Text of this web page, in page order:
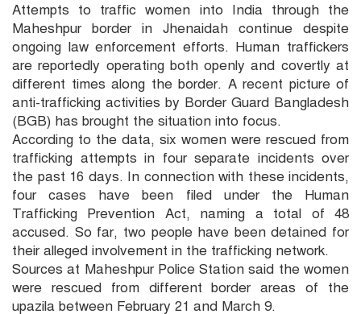
Attempts to traffic women into India through the
Maheshpur border in Jhenaidah continue despite
ongoing law enforcement efforts. Human traffickers
are reportedly operating both openly and covertly at
different times along the border. A recent picture of
anti-trafficking activities by Border Guard Bangladesh
(BGB) has brought the situation into focus.
According to the data, six women were rescued from
trafficking attempts in four separate incidents over
the past 16 days. In connection with these incidents,
four cases have been filed under the Human
Trafficking Prevention Act, naming a total of 48
accused. So far, two people have been detained for
their alleged involvement in the trafficking network.
Sources at Maheshpur Police Station said the women
were rescued from different border areas of the
upazila between February 21 and March 9.